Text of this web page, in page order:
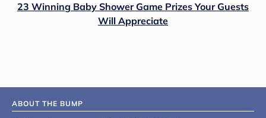
23 Winning Baby Shower Game Prizes Your Guests
Will Appreciate
ABOUT THE BUMP